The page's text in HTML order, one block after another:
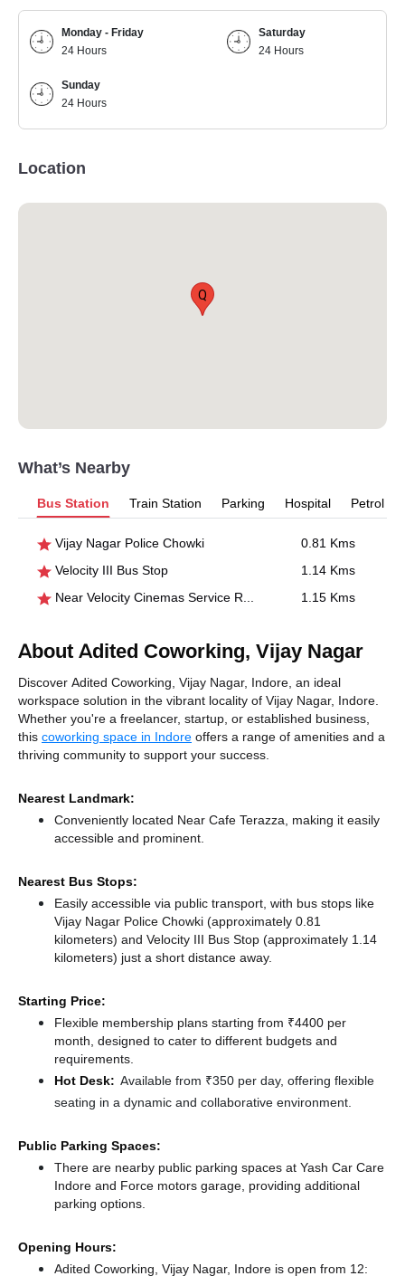
Monday - Friday
24 Hours
Saturday
24 Hours
Sunday
24 Hours
Location
Q
What’s Nearby
Bus Station Train Station Parking Hospital Petrol
Vijay Nagar Police Chowki
0.81 Kms
Velocity III Bus Stop
1.14 Kms
Near Velocity Cinemas Service Road
1.15 Kms
About Adited Coworking, Vijay Nagar
Discover Adited Coworking, Vijay Nagar, Indore, an ideal
workspace solution in the vibrant locality of Vijay Nagar, Indore.
Whether you're a freelancer, startup, or established business,
this coworking space in Indore offers a range of amenities and a
thriving community to support your success.
Nearest Landmark:
Conveniently located Near Cafe Terazza, making it easily
accessible and prominent.
Nearest Bus Stops:
Easily accessible via public transport, with bus stops like
Vijay Nagar Police Chowki (approximately 0.81
kilometers) and Velocity III Bus Stop (approximately 1.14
kilometers) just a short distance away.
Starting Price:
Flexible membership plans starting from ₹4400 per
month, designed to cater to different budgets and
requirements.
Hot Desk: Available from ₹350 per day, offering flexible
seating in a dynamic and collaborative environment.
Public Parking Spaces:
There are nearby public parking spaces at Yash Car Care
Indore and Force motors garage, providing additional
parking options.
Opening Hours:
Adited Coworking, Vijay Nagar, Indore is open from 12: